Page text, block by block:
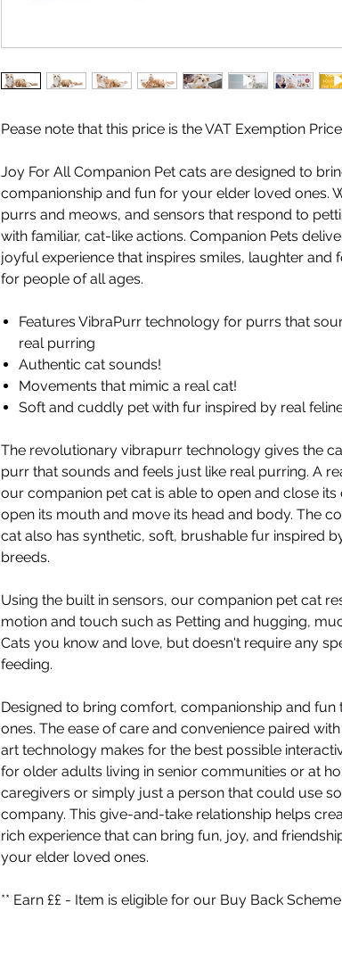
Pease note that this price is the VAT Exemption Price
Joy For All Companion Pet cats are designed to
companionship and fun for your elder loved ones.
purrs and meows, and sensors that respond to
with familiar, cat-like actions. Companion Pets
joyful experience that inspires smiles, laughter and
for people of all ages.
Features VibraPurr technology for purrs that
real purring
Authentic cat sounds!
Movements that mimic a real cat!
Soft and cuddly pet with fur inspired by real
The revolutionary vibrapurr technology gives the
purr that sounds and feels just like real purring. A
our companion pet cat is able to open and close its
open its mouth and move its head and body. The
cat also has synthetic, soft, brushable fur inspired
breeds.
Using the built in sensors, our companion pet cat
motion and touch such as Petting and hugging,
Cats you know and love, but doesn't require any
feeding.
Designed to bring comfort, companionship and fun
ones. The ease of care and convenience paired
art technology makes for the best possible
for older adults living in senior communities or at
caregivers or simply just a person that could use
company. This give-and-take relationship helps
rich experience that can bring fun, joy, and
your elder loved ones.
** Earn ££ - Item is eligible for our Buy Back